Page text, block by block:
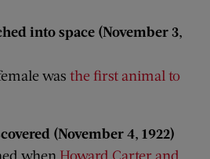
into space (November 3,
was the first animal to
(November 4, 1922)
when Howard Carter and